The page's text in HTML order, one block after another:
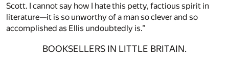
Scott. I cannot say how I hate this petty, factious spirit in
literature—it is so unworthy of a man so clever and so
accomplished as Ellis undoubtedly is.”
BOOKSELLERS IN LITTLE BRITAIN.